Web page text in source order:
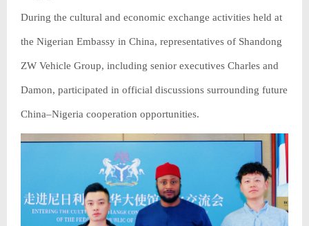
During the cultural and economic exchange activities held at
the Nigerian Embassy in China, representatives of Shandong
ZW Vehicle Group, including senior executives Charles and
Damon, participated in official discussions surrounding future
China–Nigeria cooperation opportunities.